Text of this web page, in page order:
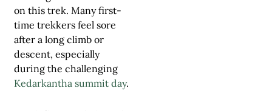
on this trek. Many first-
time trekkers feel sore
after a long climb or
descent, especially
during the challenging
Kedarkantha summit day.